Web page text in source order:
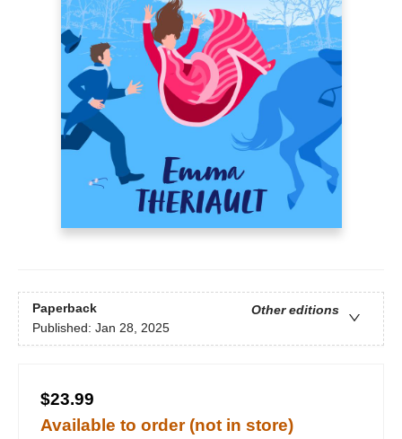
Paperback
Other editions
Published: Jan 28, 2025
$23.99
Available to order (not in store)